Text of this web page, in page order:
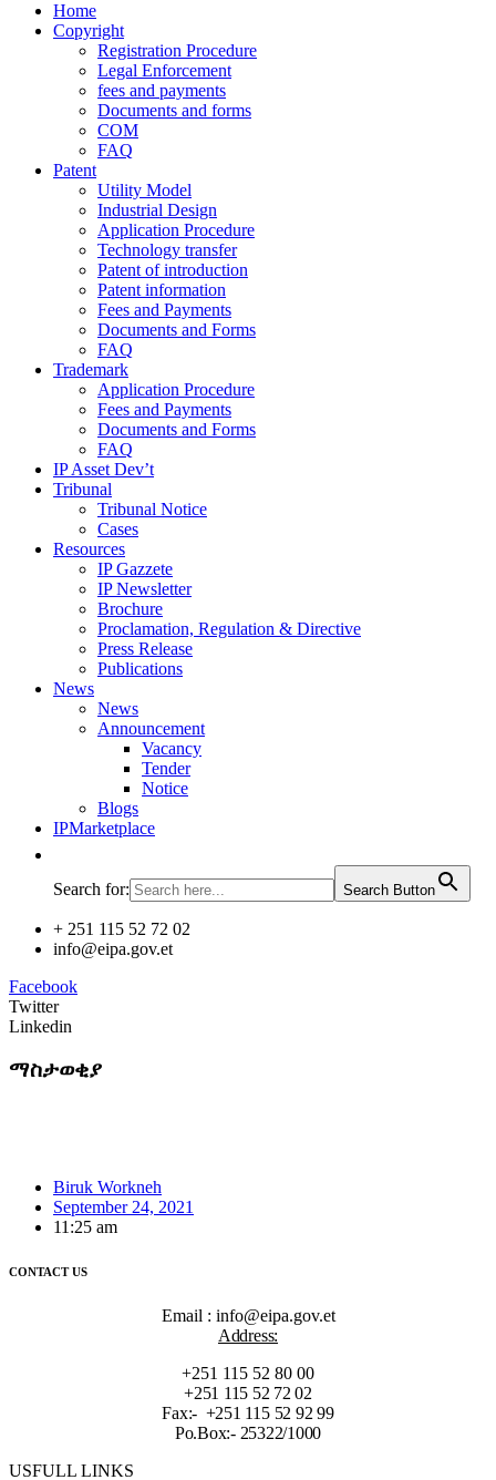
Home
Copyright
Registration Procedure
Legal Enforcement
fees and payments
Documents and forms
COM
FAQ
Patent
Utility Model
Industrial Design
Application Procedure
Technology transfer
Patent of introduction
Patent information
Fees and Payments
Documents and Forms
FAQ
Trademark
Application Procedure
Fees and Payments
Documents and Forms
FAQ
IP Asset Dev’t
Tribunal
Tribunal Notice
Cases
Resources
IP Gazzete
IP Newsletter
Brochure
Proclamation, Regulation & Directive
Press Release
Publications
News
News
Announcement
Vacancy
Tender
Notice
Blogs
IPMarketplace
Search for: Search Button
+ 251 115 52 72 02
info@eipa.gov.et
Facebook
Twitter
Linkedin
ማስታወቂያ
Biruk Workneh
September 24, 2021
11:25 am
CONTACT US
Email : info@eipa.gov.et
Address:
+251 115 52 80 00
+251 115 52 72 02
Fax:- +251 115 52 92 99
Po.Box:- 25322/1000
USFULL LINKS